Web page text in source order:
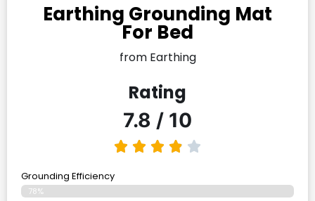
Earthing Grounding Mat
For Bed
from Earthing
Rating
7.8 / 10
Grounding Efficiency
78%